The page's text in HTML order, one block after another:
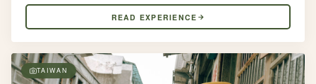
READ EXPERIENCE
TAIWAN